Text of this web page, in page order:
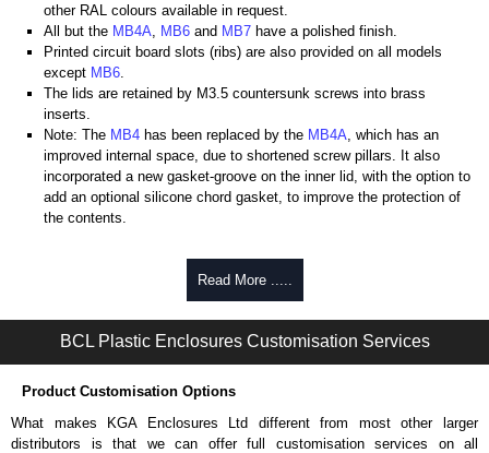
other RAL colours available in request.
All but the MB4A, MB6 and MB7 have a polished finish.
Printed circuit board slots (ribs) are also provided on all models
except MB6.
The lids are retained by M3.5 countersunk screws into brass
inserts.
Note: The MB4 has been replaced by the MB4A, which has an
improved internal space, due to shortened screw pillars. It also
incorporated a new gasket-groove on the inner lid, with the option to
add an optional silicone chord gasket, to improve the protection of
the contents.
KGA Enclosures Ltd are fully authorised distributors of this series from
Enclosures range at great competitive pricing and with full customisation
options on all applicable products.
Please remember, to always use approved distributors like KGA
Enclosures Ltd as some companies sell knock-offs and copies, so using
approved suppliers assures you receive a genuine product.
Read More .....
BCL Plastic Enclosures Customisation Services
Product Customisation Options
What makes KGA Enclosures Ltd different from most other larger
distributors is that we can offer full customisation services on all